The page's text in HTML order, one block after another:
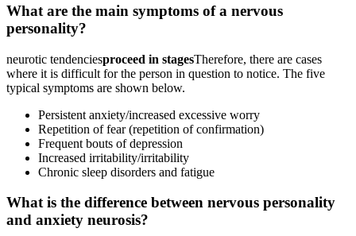
What are the main symptoms of a nervous
personality?
neurotic tendenciesproceed in stagesTherefore, there are cases
where it is difficult for the person in question to notice. The five
typical symptoms are shown below.
Persistent anxiety/increased excessive worry
Repetition of fear (repetition of confirmation)
Frequent bouts of depression
Increased irritability/irritability
Chronic sleep disorders and fatigue
What is the difference between nervous personality
and anxiety neurosis?